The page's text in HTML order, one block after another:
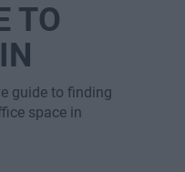
TO
guide to finding
space in